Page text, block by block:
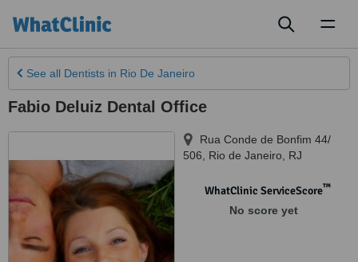
See all Dentists in Rio De Janeiro
Fabio Deluiz Dental Office
Rua Conde de Bonfim 44/
506
Rio de Janeiro RJ
WhatClinic ServiceScore™
No score yet